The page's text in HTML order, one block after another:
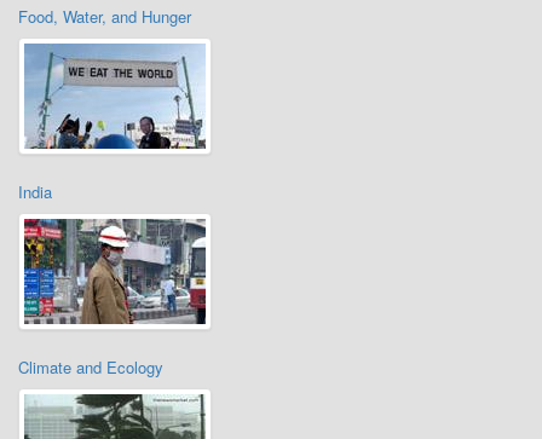
Food, Water, and Hunger
India
Climate and Ecology